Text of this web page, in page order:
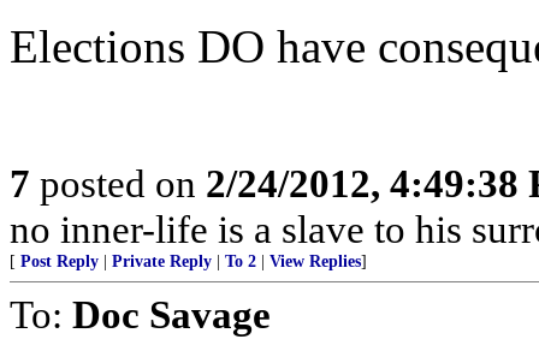
Elections DO have
7 posted on 2/24/2012, 4:49:38
no inner-life is a slave to his
[ Post Reply Private Reply To 2 View Replies]
To: Doc Savage